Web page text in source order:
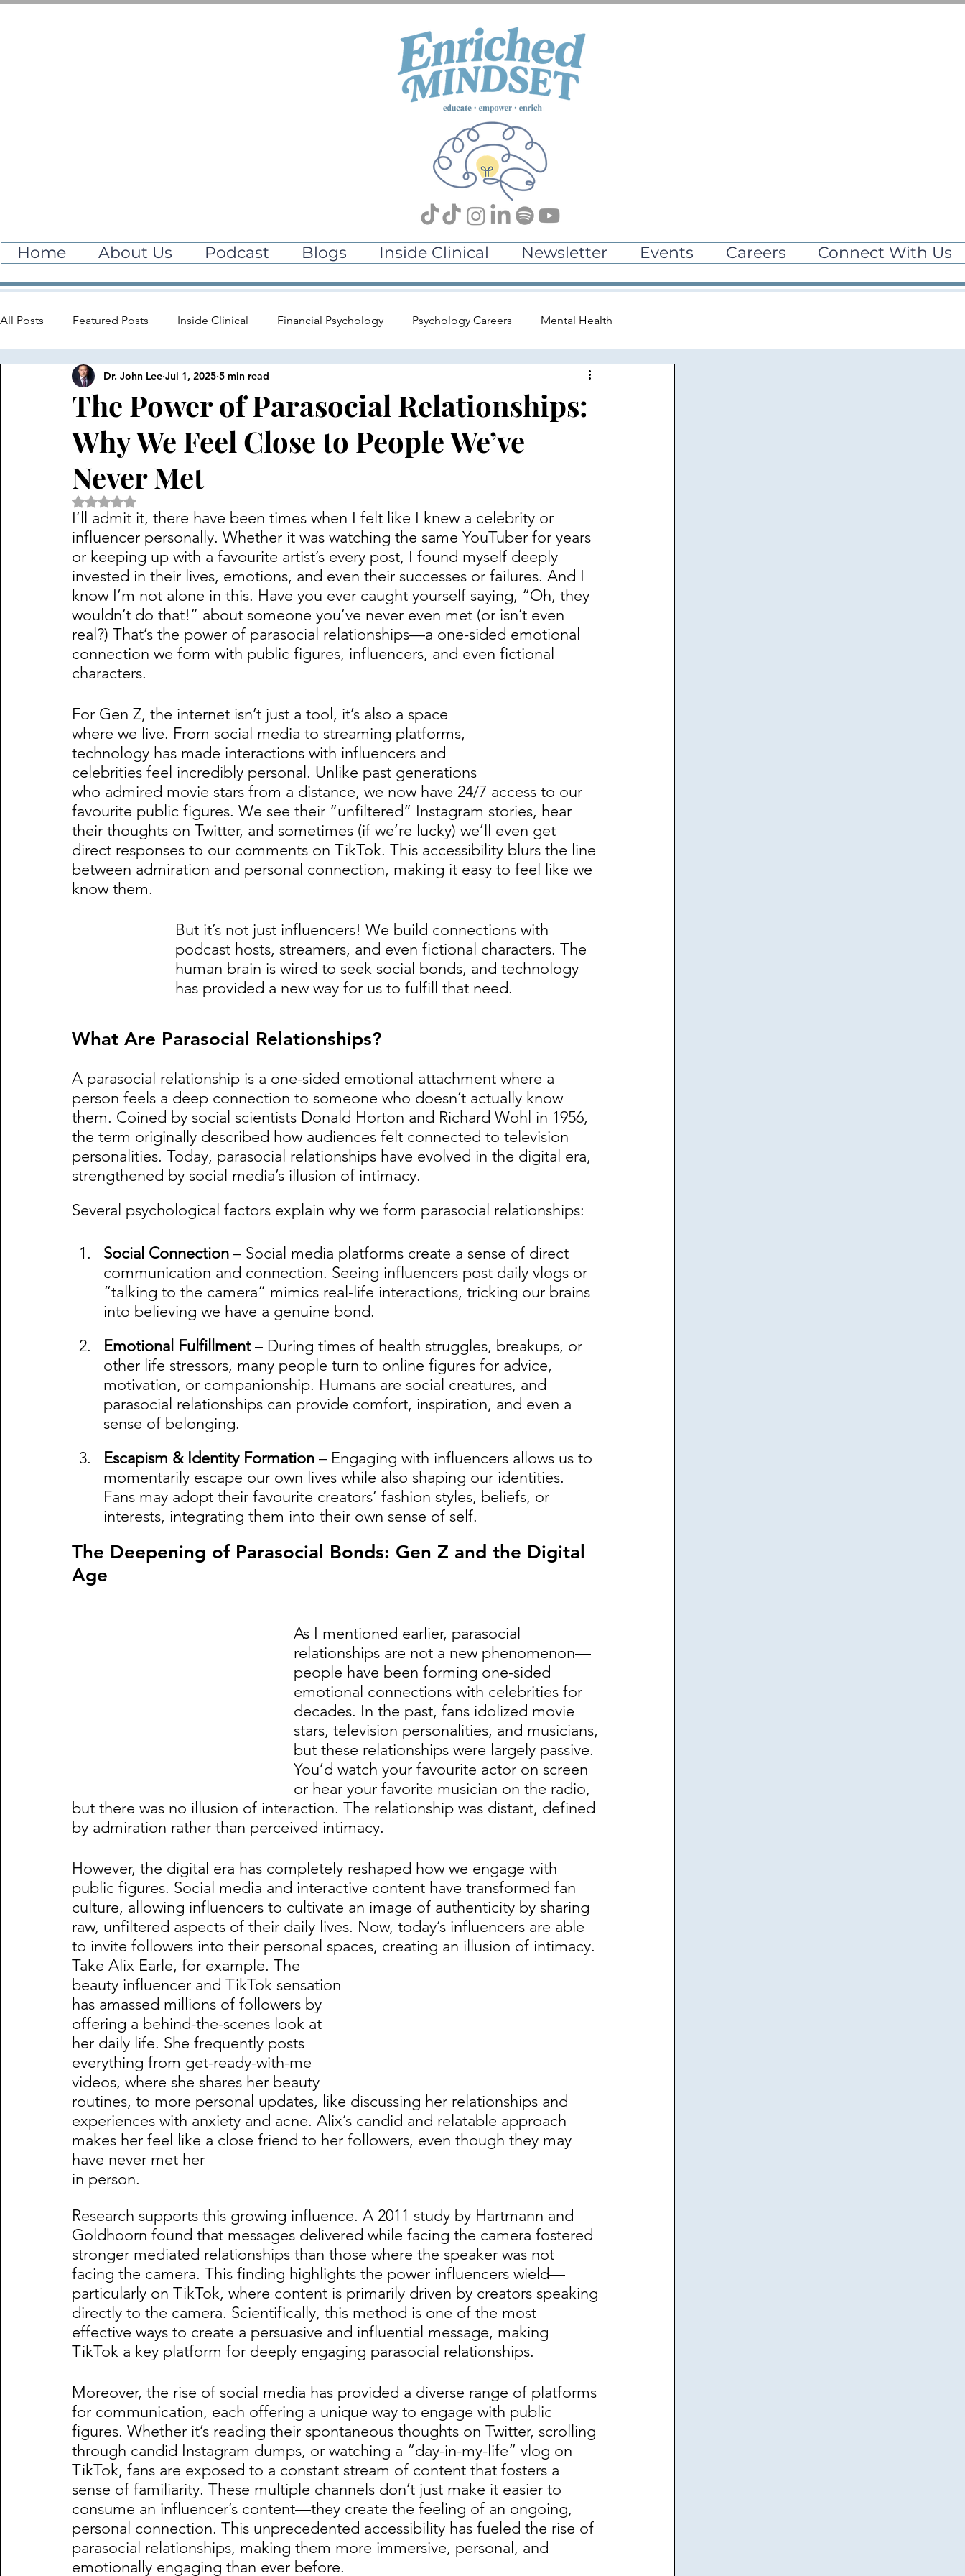
Home About Us Podcast Blogs Inside Clinical Newsletter Events Careers Connect With Us
All Posts Featured Posts Inside Clinical Financial Psychology Psychology Careers Mental Health
Navigating an Undergrad in Psych Busting Myths in Psychology Health & Wellness
Digital Psychology
The Power of Parasocial Relationships:
Why We Feel Close to People We’ve
Never Met
Dr. John Lee Jul 1, 2025 5 min read
Rated NaN out of 5 stars.
I’ll admit it, there have been times when I felt like I knew a celebrity or
influencer personally. Whether it was watching the same YouTuber for years
or keeping up with a favourite artist’s every post, I found myself deeply
invested in their lives, emotions, and even their successes or failures. And I
know I’m not alone in this. Have you ever caught yourself saying, “Oh, they
wouldn’t do that!” about someone you’ve never even met (or isn’t even
real?) That’s the power of parasocial relationships—a one-sided emotional
connection we form with public figures, influencers, and even fictional
characters.
For Gen Z, the internet isn’t just a tool, it’s also a space
where we live. From social media to streaming platforms,
technology has made interactions with influencers and
celebrities feel incredibly personal. Unlike past generations
who admired movie stars from a distance, we now have 24/7 access to our
favourite public figures. We see their “unfiltered” Instagram stories, hear
their thoughts on Twitter, and sometimes (if we’re lucky) we’ll even get
direct responses to our comments on TikTok. This accessibility blurs the line
between admiration and personal connection, making it easy to feel like we
know them.
But it’s not just influencers! We build connections with
podcast hosts, streamers, and even fictional characters. The
human brain is wired to seek social bonds, and technology
has provided a new way for us to fulfill that need.
What Are Parasocial Relationships?
A parasocial relationship is a one-sided emotional attachment where a
person feels a deep connection to someone who doesn’t actually know
them. Coined by social scientists Donald Horton and Richard Wohl in 1956,
the term originally described how audiences felt connected to television
personalities. Today, parasocial relationships have evolved in the digital era,
strengthened by social media’s illusion of intimacy.
Several psychological factors explain why we form parasocial relationships:
Social Connection – Social media platforms create a sense of direct
communication and connection. Seeing influencers post daily vlogs or
“talking to the camera” mimics real-life interactions, tricking our brains
into believing we have a genuine bond.
Emotional Fulfillment – During times of health struggles, breakups, or
other life stressors, many people turn to online figures for advice,
motivation, or companionship. Humans are social creatures, and
parasocial relationships can provide comfort, inspiration, and even a
sense of belonging.
Escapism & Identity Formation – Engaging with influencers allows us to
momentarily escape our own lives while also shaping our identities.
Fans may adopt their favourite creators’ fashion styles, beliefs, or
interests, integrating them into their own sense of self.
The Deepening of Parasocial Bonds: Gen Z and the Digital
Age
As I mentioned earlier, parasocial
relationships are not a new phenomenon—
people have been forming one-sided
emotional connections with celebrities for
decades. In the past, fans idolized movie
stars, television personalities, and musicians,
but these relationships were largely passive.
You’d watch your favourite actor on screen
or hear your favorite musician on the radio,
but there was no illusion of interaction. The relationship was distant, defined
by admiration rather than perceived intimacy.
However, the digital era has completely reshaped how we engage with
public figures. Social media and interactive content have transformed fan
culture, allowing influencers to cultivate an image of authenticity by sharing
raw, unfiltered aspects of their daily lives. Now, today’s influencers are able
to invite followers into their personal spaces, creating an illusion of intimacy.
Take Alix Earle, for example. The
beauty influencer and TikTok sensation
has amassed millions of followers by
offering a behind-the-scenes look at
her daily life. She frequently posts
everything from get-ready-with-me
videos, where she shares her beauty
routines, to more personal updates, like discussing her relationships and
experiences with anxiety and acne. Alix’s candid and relatable approach
makes her feel like a close friend to her followers, even though they may
have never met her
in person.
Research supports this growing influence. A 2011 study by Hartmann and
Goldhoorn found that messages delivered while facing the camera fostered
stronger mediated relationships than those where the speaker was not
facing the camera. This finding highlights the power influencers wield—
particularly on TikTok, where content is primarily driven by creators speaking
directly to the camera. Scientifically, this method is one of the most
effective ways to create a persuasive and influential message, making
TikTok a key platform for deeply engaging parasocial relationships.
Moreover, the rise of social media has provided a diverse range of platforms
for communication, each offering a unique way to engage with public
figures. Whether it’s reading their spontaneous thoughts on Twitter, scrolling
through candid Instagram dumps, or watching a “day-in-my-life” vlog on
TikTok, fans are exposed to a constant stream of content that fosters a
sense of familiarity. These multiple channels don’t just make it easier to
consume an influencer’s content—they create the feeling of an ongoing,
personal connection. This unprecedented accessibility has fueled the rise of
parasocial relationships, making them more immersive, personal, and
emotionally engaging than ever before.